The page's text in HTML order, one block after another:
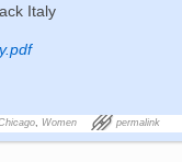
Italy
Women permalink